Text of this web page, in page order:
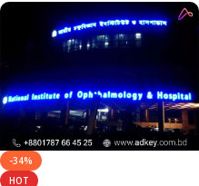
-34%
HOT